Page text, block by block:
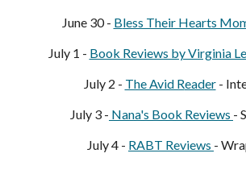
June 30 - Bless Their Hearts
July 1 - Book Reviews by Virginia
July 2 - The Avid Reader -
July 3 - Nana's Book Reviews -
July 4 - RABT Reviews -